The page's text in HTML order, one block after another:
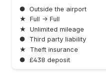
● Outside the airport
★ Full → Full
★ Unlimited mileage
●
Third party liability
★
Theft insurance
●
£438 deposit